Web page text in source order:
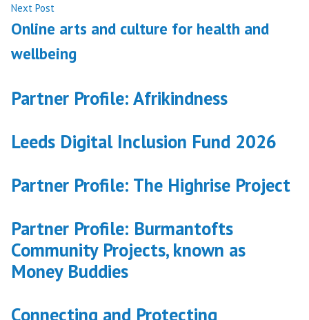
Next Post
post:
Online arts and culture for health and
wellbeing
Partner Profile: Afrikindness
Leeds Digital Inclusion Fund 2026
Partner Profile: The Highrise Project
Partner Profile: Burmantofts
Community Projects, known as
Money Buddies
Connecting and Protecting